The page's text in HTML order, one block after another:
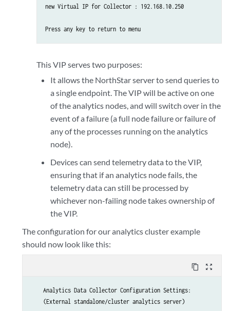
new collector #3 node priority : 30
current collector #3 interface IPv4 address :
new collector #3 interface IPv4 address : 192.168.10.202
new Virtual IP for Collector : 192.168.10.250
Press any key to return to menu
This VIP serves two purposes:
It allows the NorthStar server to send queries to
a single endpoint. The VIP will be active on one
of the analytics nodes, and will switch over in the
event of a failure (a full node failure or failure of
any of the processes running on the analytics
node).
Devices can send telemetry data to the VIP,
ensuring that if an analytics node fails, the
telemetry data can still be processed by
whichever non-failing node takes ownership of
the VIP.
The configuration for our analytics cluster example
should now look like this:
content_copy zoom_out_map
    Analytics Data Collector Configuration Settings:
    (External standalone/cluster analytics server)